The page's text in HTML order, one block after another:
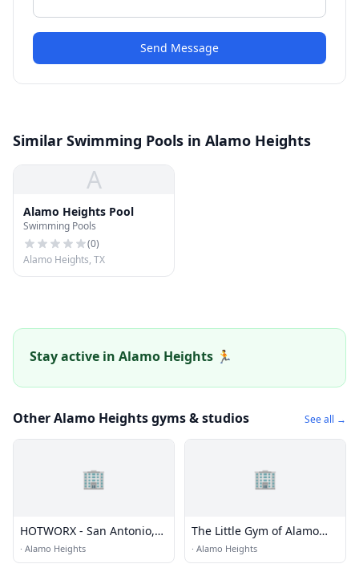
Send Message
Similar Swimming Pools in Alamo Heights
A
Alamo Heights Pool
Swimming Pools
(0)
Alamo Heights, TX
Stay active in Alamo Heights 🏃
Other Alamo Heights gyms & studios See all →
🏢
HOTWORX - San Antonio,
TX (Alamo Heights)
· Alamo Heights
🏢
The Little Gym of Alamo
Heights
· Alamo Heights